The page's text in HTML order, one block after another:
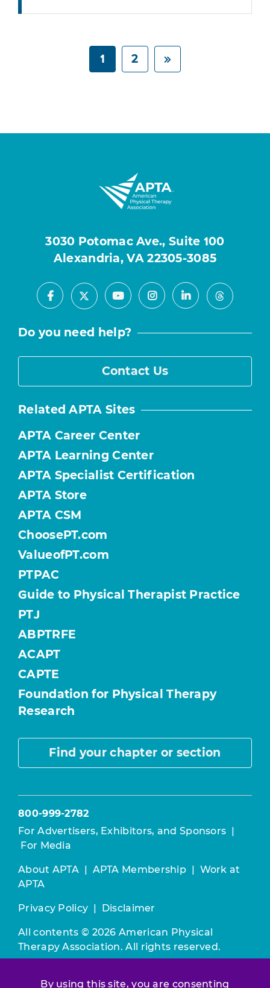
By using this site, you are consenting
1 2
3030 Potomac Ave., Suite 100
Alexandria, VA 22305-3085
Facebook
X YoutubeInstagramLinkedInThreads
Do you need help?
Contact Us
Related APTA Sites
APTA Career Center
APTA Learning Center
APTA Specialist Certification
APTA Store
APTA CSM
ChoosePT.com
ValueofPT.com
PTPAC
Guide to Physical Therapist Practice
PTJ
ABPTRFE
ACAPT
CAPTE
Foundation for Physical Therapy
Research
Find your chapter or section
800-999-2782
For Advertisers, Exhibitors, and Sponsors |
For Media
About APTA | APTA Membership | Work at
APTA
Privacy Policy | Disclaimer
All contents © 2026 American Physical
Therapy Association. All rights reserved.
constitutes acceptance of ourTerms &